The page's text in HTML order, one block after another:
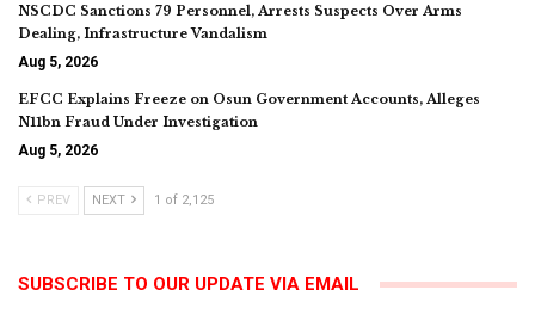
NSCDC Sanctions 79 Personnel, Arrests Suspects Over Arms
Dealing, Infrastructure Vandalism
Aug 5, 2026
EFCC Explains Freeze on Osun Government Accounts, Alleges
N11bn Fraud Under Investigation
Aug 5, 2026
PREV NEXT 1 of 2,125
SUBSCRIBE TO OUR UPDATE VIA EMAIL